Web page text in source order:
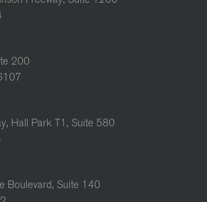
200
Hall Park T1, Suite 580
Boulevard, Suite 140